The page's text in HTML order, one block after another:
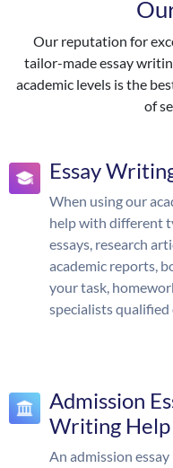
Our reputation for
tailor-made essay
academic levels is the
of
Essay
When using our
help with different
essays, research
academic reports,
your task,
specialists
Admission
Writing Help
An admission